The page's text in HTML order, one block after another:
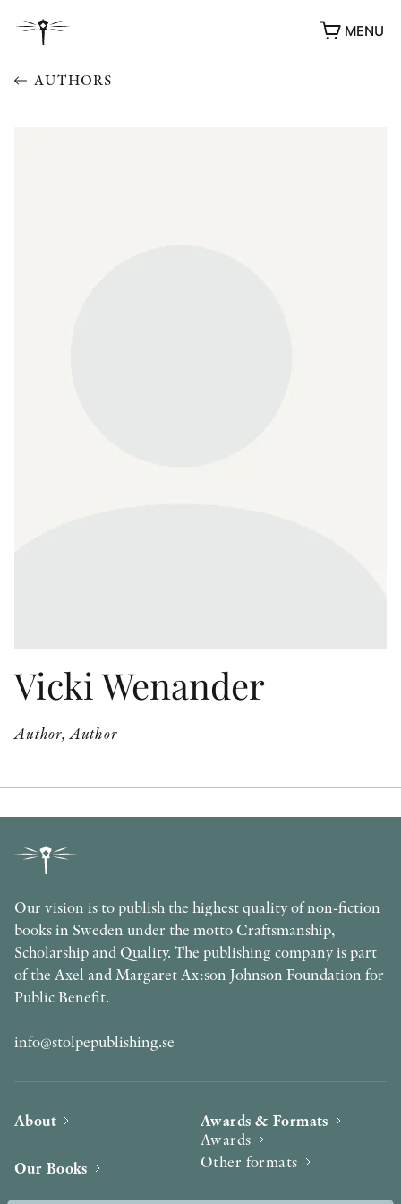
MENU
AUTHORS
Vicki Wenander
Author, Author
Our vision is to publish the highest quality of non-fiction
books in Sweden under the motto Craftsmanship,
Scholarship and Quality. The publishing company is part
of the Axel and Margaret Ax:son Johnson Foundation for
Public Benefit.
info@stolpepublishing.se
About
Our Books
Awards & Formats
Awards
Other formats